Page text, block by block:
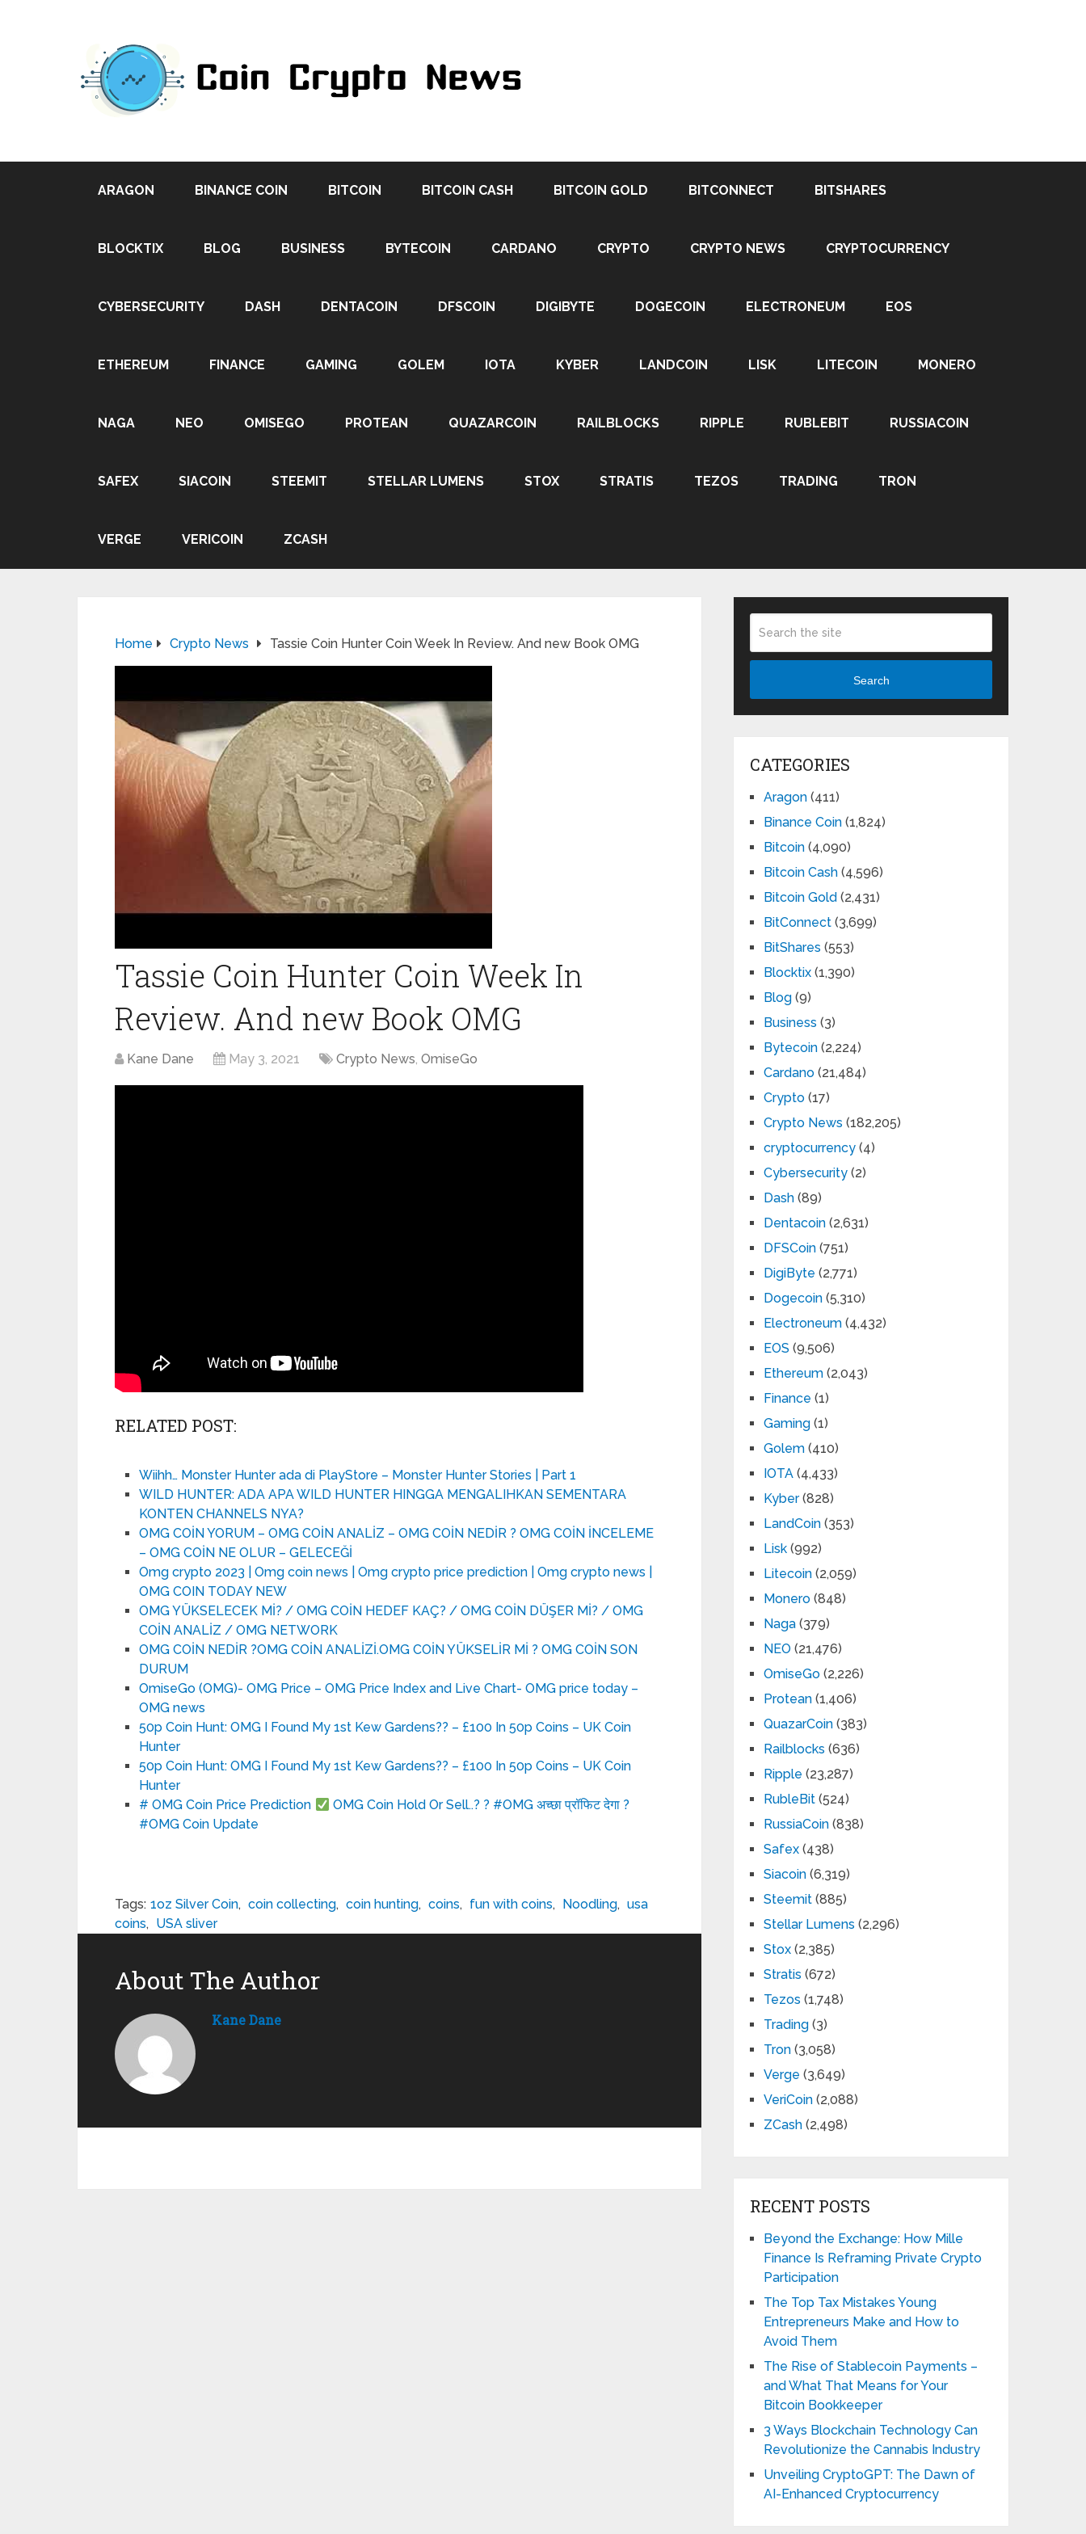
ARAGON BINANCE COIN BITCOIN BITCOIN CASH BITCOIN GOLD BITCONNECT BITSHARES
BLOCKTIX BLOG BUSINESS BYTECOIN CARDANO CRYPTO CRYPTO NEWS CRYPTOCURRENCY
CYBERSECURITY DASH DENTACOIN DFSCOIN DIGIBYTE DOGECOIN ELECTRONEUM EOS
ETHEREUM FINANCE GAMING GOLEM IOTA KYBER LANDCOIN LISK LITECOIN MONERO
NAGA NEO OMISEGO PROTEAN QUAZARCOIN RAILBLOCKS RIPPLE RUBLEBIT RUSSIACOIN
SAFEX SIACOIN STEEMIT STELLAR LUMENS STOX STRATIS TEZOS TRADING TRON
VERGE VERICOIN ZCASH
Home Crypto News Tassie Coin Hunter Coin Week In Review. And new Book OMG
Tassie Coin Hunter Coin Week In
Review. And new Book OMG
Kane Dane May 3, 2021 Crypto News, OmiseGo
RELATED POST:
Wiihh… Monster Hunter ada di PlayStore – Monster Hunter Stories | Part 1
WILD HUNTER: ADA APA WILD HUNTER HINGGA MENGALIHKAN SEMENTARA
KONTEN CHANNELS NYA?
OMG COİN YORUM – OMG COİN ANALİZ – OMG COİN NEDİR ? OMG COİN İNCELEME
– OMG COİN NE OLUR – GELECEĞİ
Omg crypto 2023 | Omg coin news | Omg crypto price prediction | Omg crypto news |
OMG COIN TODAY NEW
OMG YÜKSELECEK Mİ? / OMG COİN HEDEF KAÇ? / OMG COİN DÜŞER Mİ? / OMG
COİN ANALİZ / OMG NETWORK
OMG COİN NEDİR ?OMG COİN ANALİZİ.OMG COİN YÜKSELİR Mİ ? OMG COİN SON
DURUM
OmiseGo (OMG)- OMG Price – OMG Price Index and Live Chart- OMG price today –
OMG news
50p Coin Hunt: OMG I Found My 1st Kew Gardens?? – £100 In 50p Coins – UK Coin
Hunter
50p Coin Hunt: OMG I Found My 1st Kew Gardens?? – £100 In 50p Coins – UK Coin
Hunter
# OMG Coin Price Prediction
OMG Coin Hold Or Sell..? ? #OMG अच्छा प्रॉफिट देगा ?
#OMG Coin Update
Tags: 1oz Silver Coin, coin collecting, coin hunting, coins, fun with coins, Noodling, usa
coins, USA sliver
About The Author
Kane Dane
Search
CATEGORIES
Aragon (411)
Binance Coin (1,824)
Bitcoin (4,090)
Bitcoin Cash (4,596)
Bitcoin Gold (2,431)
BitConnect (3,699)
BitShares (553)
Blocktix (1,390)
Blog (9)
Business (3)
Bytecoin (2,224)
Cardano (21,484)
Crypto (17)
Crypto News (182,205)
cryptocurrency (4)
Cybersecurity (2)
Dash (89)
Dentacoin (2,631)
DFSCoin (751)
DigiByte (2,771)
Dogecoin (5,310)
Electroneum (4,432)
EOS (9,506)
Ethereum (2,043)
Finance (1)
Gaming (1)
Golem (410)
IOTA (4,433)
Kyber(828)
LandCoin (353)
Lisk (992)
Litecoin (2,059)
Monero (848)
Naga (379)
NEO (21,476)
OmiseGo (2,226)
Protean (1,406)
QuazarCoin (383)
Railblocks (636)
Ripple (23,287)
RubleBit (524)
RussiaCoin (838)
Safex (438)
Siacoin (6,319)
Steemit (885)
Stellar Lumens (2,296)
Stox (2,385)
Stratis (672)
Tezos (1,748)
Trading (3)
Tron (3,058)
Verge (3,649)
VeriCoin (2,088)
ZCash (2,498)
RECENT POSTS
Beyond the Exchange: How Mille
Finance Is Reframing Private Crypto
Participation
The Top Tax Mistakes Young
Entrepreneurs Make and How to
Avoid Them
The Rise of Stablecoin Payments –
and What That Means for Your
Bitcoin Bookkeeper
3 Ways Blockchain Technology Can
Revolutionize the Cannabis Industry
Unveiling CryptoGPT: The Dawn of
AI-Enhanced Cryptocurrency